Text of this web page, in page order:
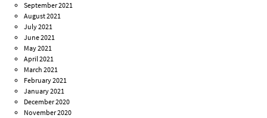
September 2021
August 2021
July 2021
June 2021
May 2021
April 2021
March 2021
February 2021
January 2021
December 2020
November 2020